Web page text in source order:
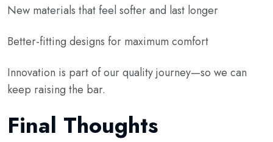
New materials that feel softer and last longer
Better-fitting designs for maximum comfort
Innovation is part of our quality journey—so we can
keep raising the bar.
Final Thoughts